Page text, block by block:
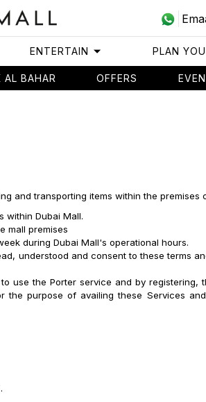
ENTERTAIN PLAN
AL BAHAR OFFERS
and transporting items within the premises
within Dubai Mall.
mall premises
during Dubai Mall's operational hours.
understood and consent to these terms
use the Porter service and by registering,
purpose of availing these Services